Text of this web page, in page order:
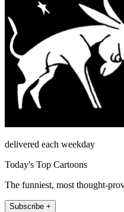
delivered each weekday
Today's Top Cartoons
The funniest, most thought-
Subscribe +